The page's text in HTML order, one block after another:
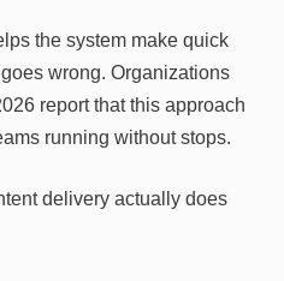
the system make quick
wrong. Organizations
report that this approach
running without stops.
delivery actually does